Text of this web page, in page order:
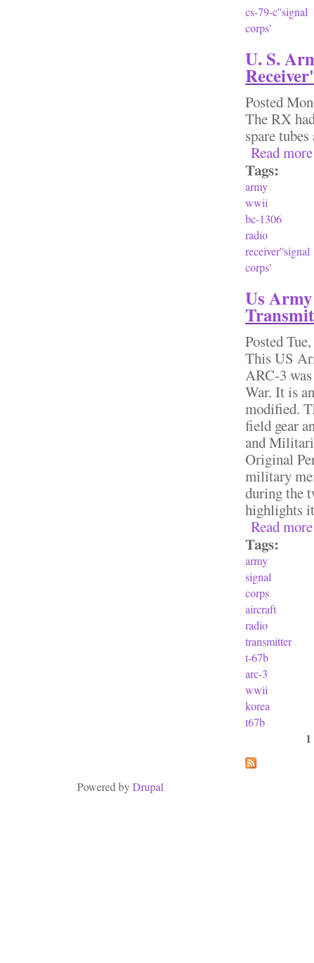
cs-79-c''signal
corps'
U. S.
Posted
The RX
spare
Read more
Tags:
army
wwii
bc-1306
radio
receiver''signal
corps'
Us
Posted
This US
ARC-3
War. It is
modified.
field gear
and
Original
military
during the
highlights
Read more
Tags:
army
signal
corps
aircraft
radio
transmitter
t-67b
arc-3
wwii
korea
t67b
Pages
1
Powered byDrupal